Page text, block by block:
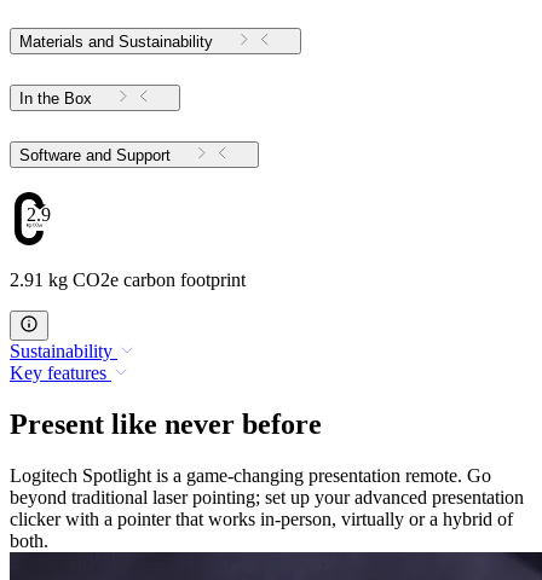
Materials and Sustainability
In the Box
Software and Support
2.91
2.91 kg CO2e carbon footprint
Sustainability
Key features
Present like never before
Logitech Spotlight is a game-changing presentation remote. Go
beyond traditional laser pointing; set up your advanced presentation
clicker with a pointer that works in-person, virtually or a hybrid of
both.